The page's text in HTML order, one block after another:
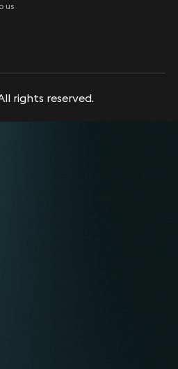
us
rights reserved.